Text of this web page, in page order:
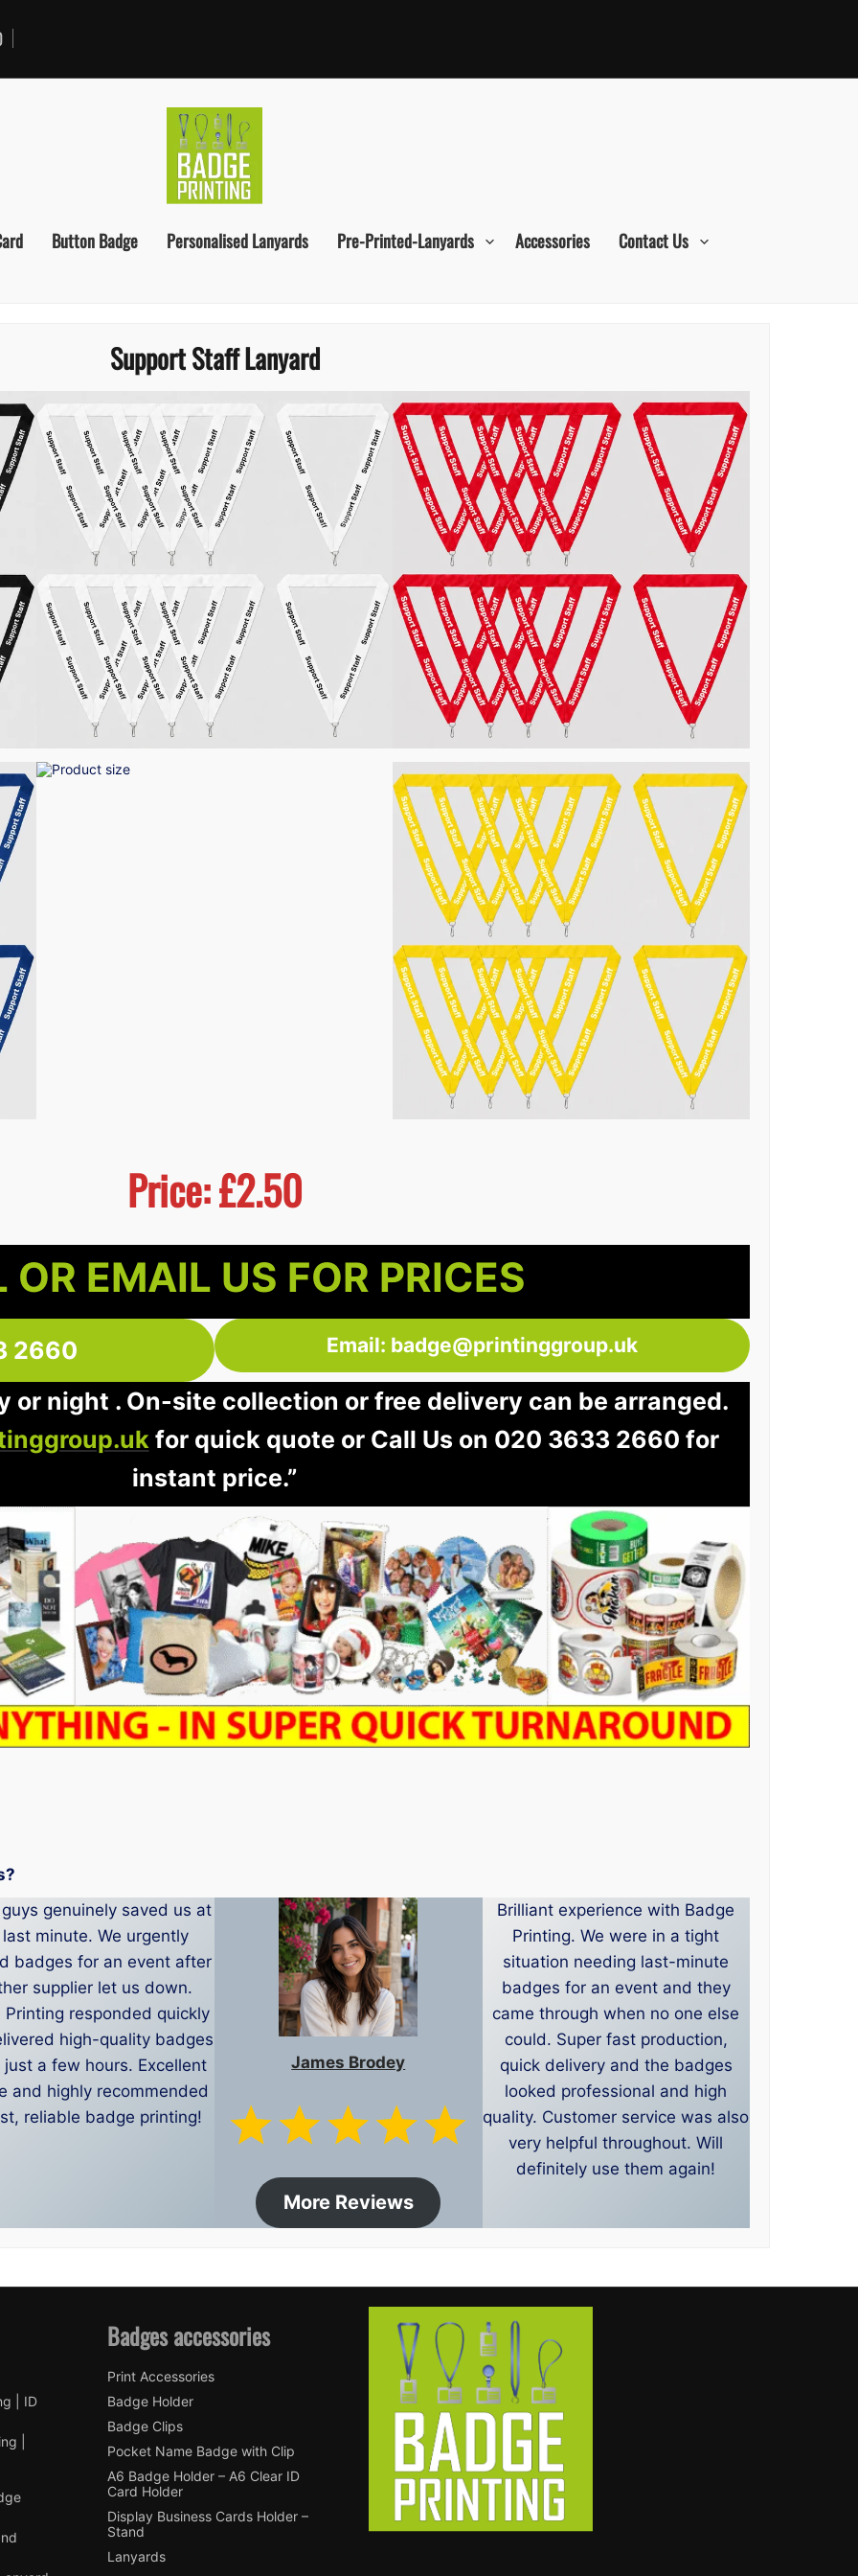
Button Badge Personalised Lanyards Pre-Printed-Lanyards Accessories Contact Us
Support Staff Lanyard
Price: £2.50
OR EMAIL US FOR PRICES
2660 Email: badge@printinggroup.uk
or night . On-site collection or free delivery can be arranged.
for quick quote or Call Us on 020 3633 2660 for
instant price.”
genuinely saved us at
minute. We urgently
badges for an event after
supplier let us down.
Printing responded quickly
high-quality badges
a few hours. Excellent
and highly recommended
reliable badge printing!
James Brodey
More Reviews
Brilliant experience with Badge
Printing. We were in a tight
situation needing last-minute
badges for an event and they
came through when no one else
could. Super fast production,
quick delivery and the badges
looked professional and high
quality. Customer service was also
very helpful throughout. Will
definitely use them again!
| ID
|
Badges accessories
Print Accessories
Badge Holder
Badge Clips
Pocket Name Badge with Clip
A6 Badge Holder – A6 Clear ID
Card Holder
Display Business Cards Holder –
Stand
Lanyards